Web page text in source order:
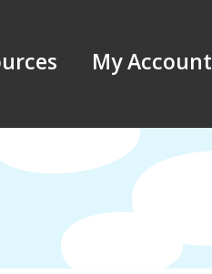
My Account